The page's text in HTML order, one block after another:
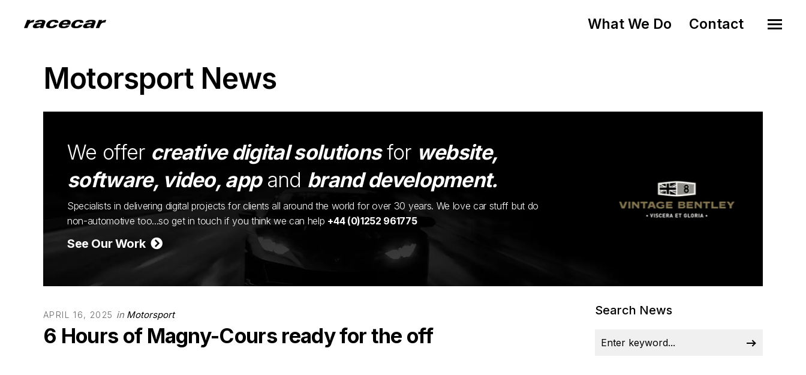
What We Do Contact
Motorsport News
We offer creative digital solutionsfor website,
software, video, appand brand development.
Specialists in delivering digital projects for clients all around the world for over 30 years. We love car stuff but do
non-automotive too...so get in touch if you think we can help +44 (0)1252 961775
See Our Work
APRIL 16, 2025 in Motorsport
6 Hours of Magny-Cours ready for the off
Search News